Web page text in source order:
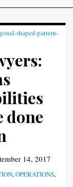
done
14, 2017
,OPERATIONS,